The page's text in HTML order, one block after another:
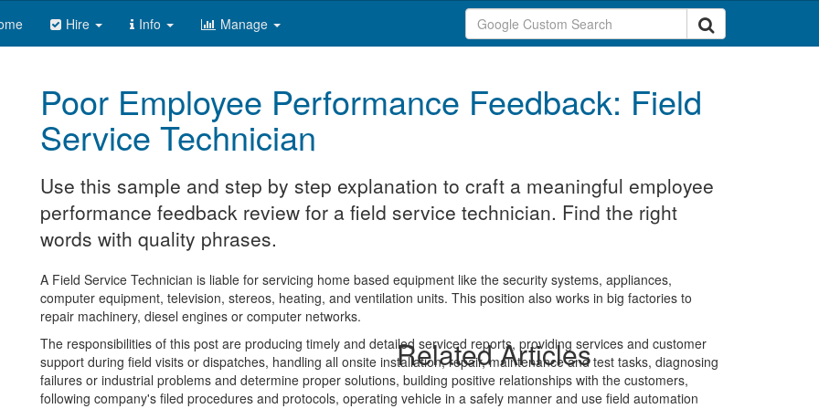
Hire Info Manage
Poor Employee Performance Feedback: Field
Service Technician
Use this sample and step by step explanation to craft a meaningful employee
performance feedback review for a field service technician. Find the right
words with quality phrases.
A Field Service Technician is liable for servicing home based equipment like the security systems, appliances,
computer equipment, television, stereos, heating, and ventilation units. This position also works in big factories to
repair machinery, diesel engines or computer networks.
The responsibilities of this post are producing timely and detailed serviced reports, providing services and customer
support during field visits or dispatches, handling all onsite installation, repair, maintenance and test tasks, diagnosing
failures or industrial problems and determine proper solutions, building positive relationships with the customers,
following company's filed procedures and protocols, operating vehicle in a safely manner and use field automation
Related Articles